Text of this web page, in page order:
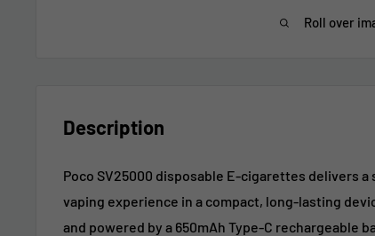
Roll over
Description
Poco SV25000 disposable E-cigarettes delivers
vaping experience in a compact, long-lasting
and powered by a 650mAh Type-C rechargeable